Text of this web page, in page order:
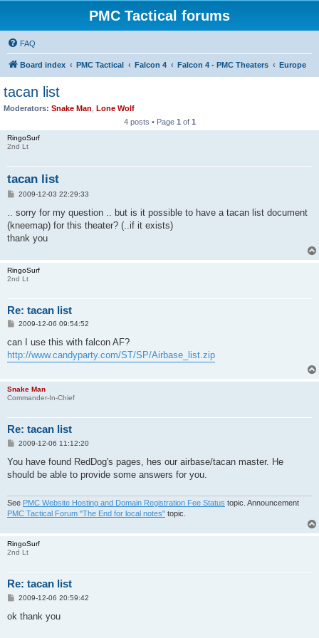
PMC Tactical forums
FAQ
Board index PMC Tactical Falcon 4 Falcon 4 - PMC Theaters Europe
tacan list
Moderators: Snake Man Lone Wolf
4 posts • Page 1 of 1
RingoSurf
2nd Lt
tacan list
P
s
2009-12-03 22:29:33
.. sorry for my question .. but is it possible to have a tacan list document
(kneemap) for this theater? (..if it exists)
thank you
RingoSurf
2nd Lt
Re: tacan list
P
s
2009-12-06 09:54:52
can I use this with falcon AF?
http://www.candyparty.com/ST/SP/Airbase_list.zip
Snake Man
Commander-In-Chief
Re: tacan list
P
s
2009-12-06 11:12:20
You have found RedDog's pages, hes our airbase/tacan master. He
should be able to provide some answers for you.
See PMC Website Hosting and Domain Registration Fee Status topic. Announcement
PMC Tactical Forum "The End for local notes" topic.
RingoSurf
2nd Lt
Re: tacan list
P
s
2009-12-06 20:59:42
ok thank you